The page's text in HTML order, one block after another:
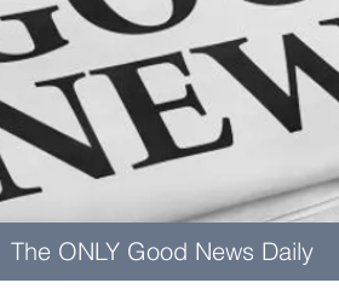
The ONLY Good News Daily